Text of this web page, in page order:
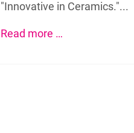
"Innovative in Ceramics."...
Read more …